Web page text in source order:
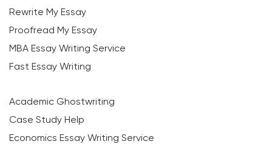
Rewrite My Essay
Proofread My Essay
MBA Essay Writing Service
Fast Essay Writing
Academic Ghostwriting
Case Study Help
Economics Essay Writing Service